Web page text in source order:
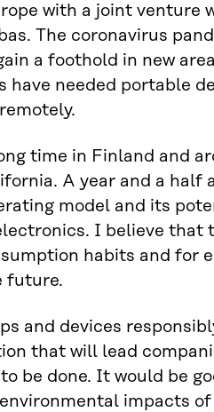
with a joint venture
The coronavirus
a foothold in new
needed portable
time in Finland and
A year and a half
model and its
I believe that
habits and for
future.
and devices
that will lead
be done. It would be
impacts